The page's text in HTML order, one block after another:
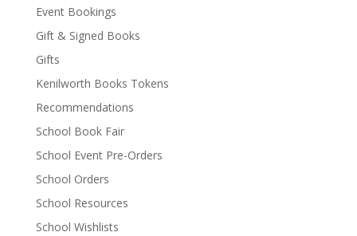
Event Bookings
Gift & Signed Books
Gifts
Kenilworth Books Tokens
Recommendations
School Book Fair
School Event Pre-Orders
School Orders
School Resources
School Wishlists